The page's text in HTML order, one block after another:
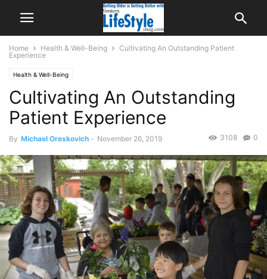
Home Health & Well-Being
Cultivating An Outstanding Patient
Experience
Health & Well-Being
Cultivating An Outstanding
Patient Experience
By Michael Oreskovich - November 26, 2019 0
3108